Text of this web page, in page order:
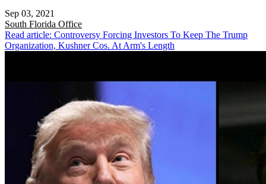
Sep 03, 2021
South Florida Office
Read article: Controversy Forcing Investors To Keep The Trump
Organization, Kushner Cos. At Arm's Length